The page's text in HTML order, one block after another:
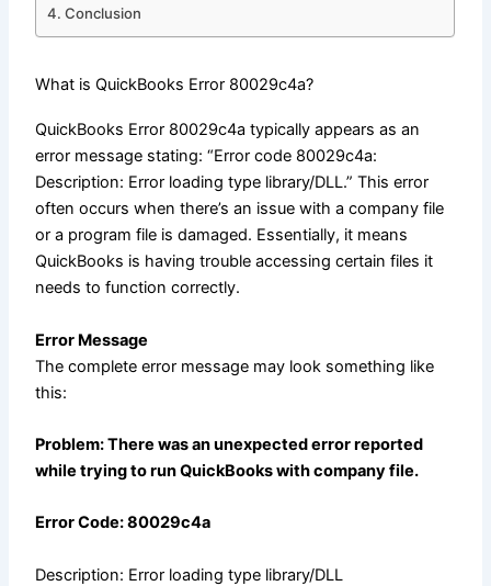
Conclusion
What is QuickBooks Error 80029c4a?
QuickBooks Error 80029c4a typically appears as an
error message stating: “Error code 80029c4a:
Description: Error loading type library/DLL.” This error
often occurs when there’s an issue with a company file
or a program file is damaged. Essentially, it means
QuickBooks is having trouble accessing certain files it
needs to function correctly.
Error Message
The complete error message may look something like
this:
Problem: There was an unexpected error reported
while trying to run QuickBooks with company file.
Error Code: 80029c4a
Description: Error loading type library/DLL